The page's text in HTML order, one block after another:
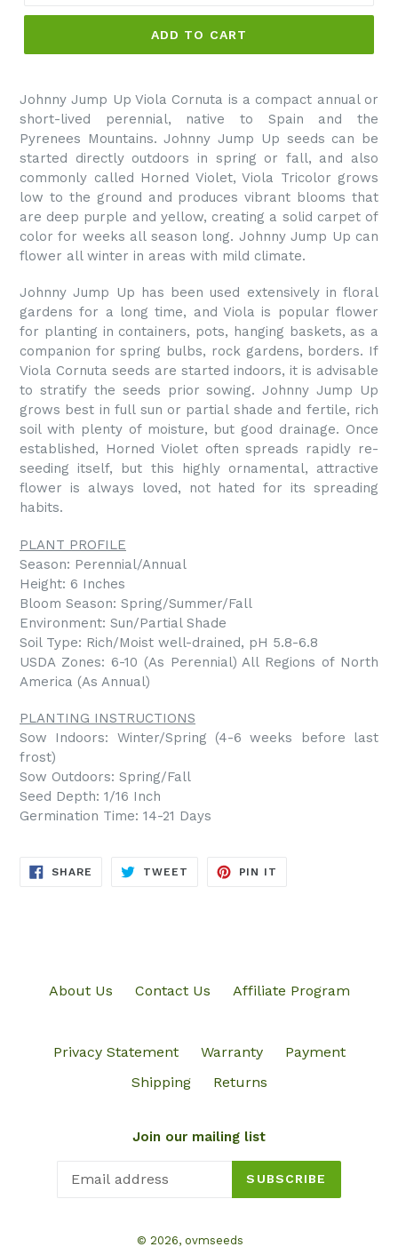
ADD TO CART
Johnny Jump Up Viola Cornuta is a compact annual or
short-lived perennial, native to Spain and the
Pyrenees Mountains. Johnny Jump Up seeds can be
started directly outdoors in spring or fall, and also
commonly called Horned Violet, Viola Tricolor grows
low to the ground and produces vibrant blooms that
are deep purple and yellow, creating a solid carpet of
color for weeks all season long. Johnny Jump Up can
flower all winter in areas with mild climate.
Johnny Jump Up has been used extensively in floral
gardens for a long time, and Viola is popular flower
for planting in containers, pots, hanging baskets, as a
companion for spring bulbs, rock gardens, borders. If
Viola Cornuta seeds are started indoors, it is advisable
to stratify the seeds prior sowing. Johnny Jump Up
grows best in full sun or partial shade and fertile, rich
soil with plenty of moisture, but good drainage. Once
established, Horned Violet often spreads rapidly re-
seeding itself, but this highly ornamental, attractive
flower is always loved, not hated for its spreading
habits.
PLANT PROFILE
Season: Perennial/Annual
Height: 6 Inches
Bloom Season: Spring/Summer/Fall
Environment: Sun/Partial Shade
Soil Type: Rich/Moist well-drained, pH 5.8-6.8
USDA Zones: 6-10 (As Perennial) All Regions of North
America (As Annual)
PLANTING INSTRUCTIONS
Sow Indoors: Winter/Spring (4-6 weeks before last
frost)
Sow Outdoors: Spring/Fall
Seed Depth: 1/16 Inch
Germination Time: 14-21 Days
SHARE SHARE
TWEET TWEET
PIN IT
About Us Contact Us Affiliate Program
Privacy Statement Warranty
Payment
Shipping
Returns
Join our mailing list
SUBSCRIBE
© 2026, ovmseeds